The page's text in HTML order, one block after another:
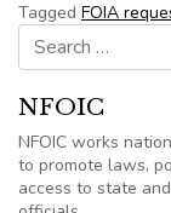
Tagged FOIA
Search for:
NFOIC
NFOIC works
to promote laws,
access to state